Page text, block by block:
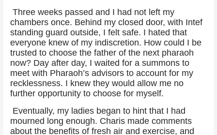
Three weeks passed and I had not left my
chambers once. Behind my closed door, with Intef
standing guard outside, I felt safe. I hated that
everyone knew of my indiscretion. How could I be
trusted to choose the father of the next pharaoh
now? Day after day, I waited for a summons to
meet with Pharaoh’s advisors to account for my
recklessness. I knew they would allow me no
further opportunity to choose for myself.
Eventually, my ladies began to hint that I had
mourned long enough. Charis made comments
about the benefits of fresh air and exercise, and